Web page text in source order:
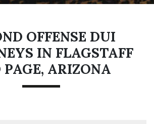
OFFENSE DUI
IN FLAGSTAFF
PAGE, ARIZONA